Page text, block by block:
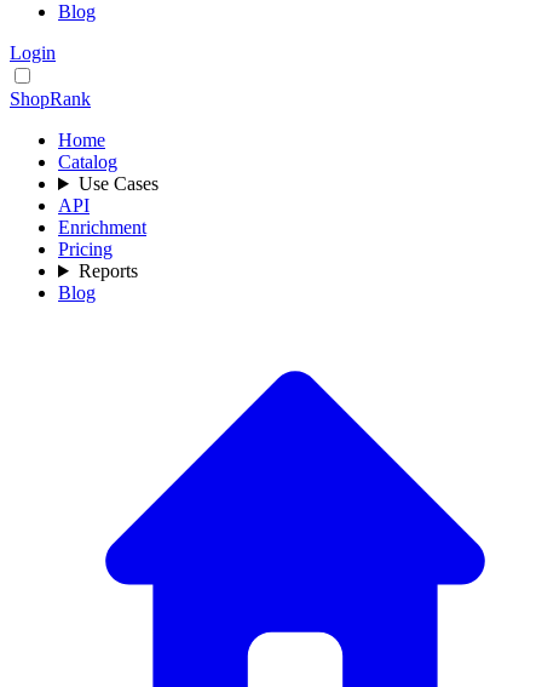
Blog
Login
ShopRank
Home
Catalog
Use Cases
API
Enrichment
Pricing
Reports
Blog